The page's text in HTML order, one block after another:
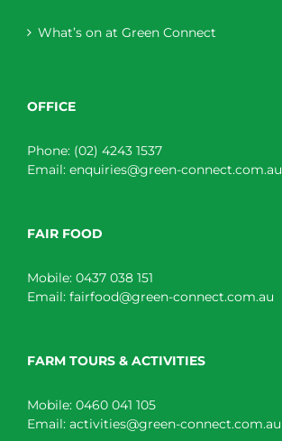
What’s on at Green Connect
OFFICE
Phone: (02) 4243 1537
Email: enquiries@green-connect.com.au
FAIR FOOD
Mobile: 0437 038 151
Email: fairfood@green-connect.com.au
FARM TOURS & ACTIVITIES
Mobile: 0460 041 105
Email: activities@green-connect.com.au